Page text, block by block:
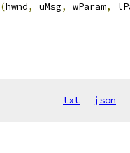
(hwnd, uMsg, wParam,
txt json